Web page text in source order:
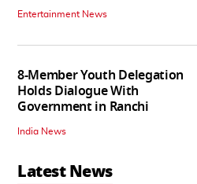
Entertainment News
8-Member Youth Delegation
Holds Dialogue With
Government in Ranchi
India News
Latest News